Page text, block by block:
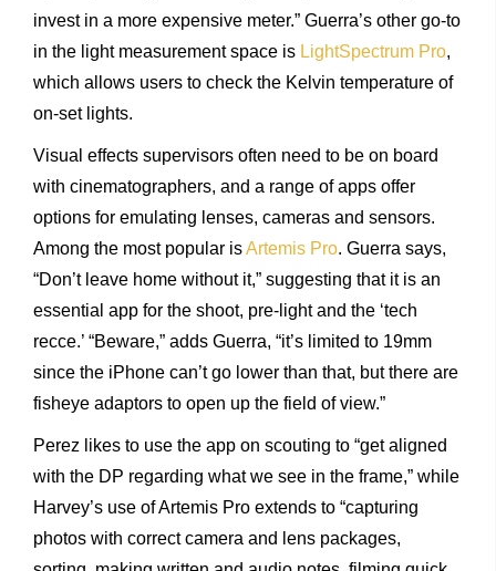
invest in a more expensive meter.” Guerra’s other go-to
in the light measurement space is LightSpectrum Pro,
which allows users to check the Kelvin temperature of
on-set lights.
Visual effects supervisors often need to be on board
with cinematographers, and a range of apps offer
options for emulating lenses, cameras and sensors.
Among the most popular isArtemis Pro. Guerra says,
“Don’t leave home without it,” suggesting that it is an
essential app for the shoot, pre-light and the ‘tech
recce.’ “Beware,” adds Guerra, “it’s limited to 19mm
since the iPhone can’t go lower than that, but there are
fisheye adaptors to open up the field of view.”
Perez likes to use the app on scouting to “get aligned
with the DP regarding what we see in the frame,” while
Harvey’s use of Artemis Pro extends to “capturing
photos with correct camera and lens packages,